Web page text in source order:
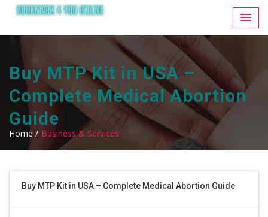
Buy MTP Kit in USA –
Complete Medical Abortion
Guide
Home / Business & Services
Buy MTP Kit in USA – Complete Medical Abortion Guide